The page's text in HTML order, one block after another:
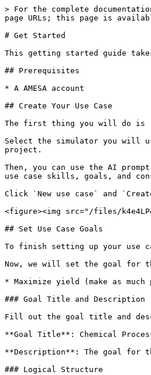
> For the complete
page URLs; this page is
# Get Started
This getting started guide
## Prerequisites
* A AMESA account
## Create Your Use Case
The first thing you will do is
Select the simulator you will
project.
Then, you can use the AI
use case skills, goals, and
Click `New use case` and
<figure><img src="/files/
## Set Use Case Goals
To finish setting up your use
Now, we will set the goal for
* Maximize yield (make as much
### Goal Title and Description
Fill out the goal title and
**Goal Title**: Chemical
**Description**: The goal for
### Logical Structure